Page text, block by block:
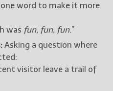
word to make it more
was fun, fun, fun.”
Asking a question where
visitor leave a trail of